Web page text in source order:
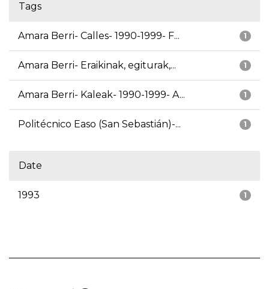
Tags
1
Amara Berri- Calles- 1990-1999- F...
1
Amara Berri- Eraikinak, egiturak,...
1
Amara Berri- Kaleak- 1990-1999- A...
1
Politécnico Easo (San Sebastián)-...
Date
1
1993